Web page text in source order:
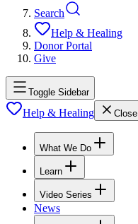
Search
Help & Healing
Donor Portal
Give
Toggle Sidebar
Help & Healing Close
What We Do
Learn
Video Series
News